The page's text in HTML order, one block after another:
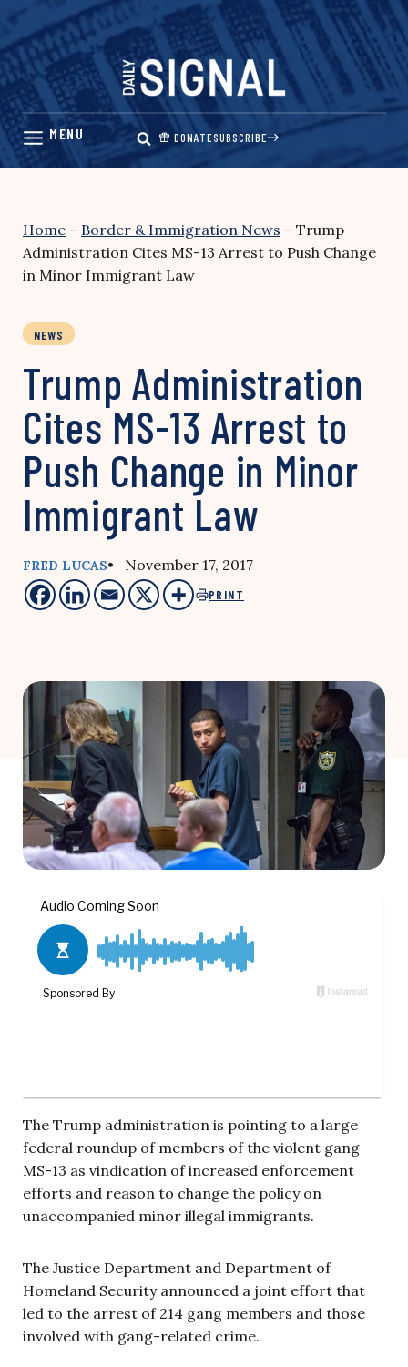
Skip
content
DONATESUBSCRIBE
Home – Border & Immigration News – Trump
Administration Cites MS-13 Arrest to Push Change
in Minor Immigrant Law
NEWS
Trump Administration
Cites MS-13 Arrest to
Push Change in Minor
Immigrant Law
FRED LUCAS• November 17, 2017
PRINT
The Trump administration is pointing to a large
federal roundup of members of the violent gang
MS-13 as vindication of increased enforcement
efforts and reason to change the policy on
unaccompanied minor illegal immigrants.
The Justice Department and Department of
Homeland Security announced a joint effort that
led to the arrest of 214 gang members and those
involved with gang-related crime.